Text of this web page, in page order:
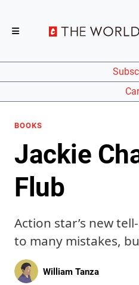
BOOKS
Jackie
Flub
Action star’s new
to many mistakes,
William Tanza